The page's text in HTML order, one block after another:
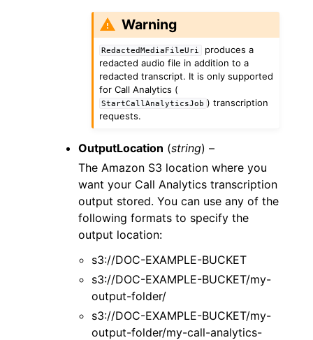
Warning
RedactedMediaFileUri
produces a
redacted audio file in addition to a
redacted transcript. It is only supported
for Call Analytics (
StartCallAnalyticsJob ) transcription
requests.
OutputLocation (string) –
The Amazon S3 location where you
want your Call Analytics transcription
output stored. You can use any of the
following formats to specify the
output location:
s3://DOC-EXAMPLE-BUCKET
s3://DOC-EXAMPLE-BUCKET/my-
output-folder/
s3://DOC-EXAMPLE-BUCKET/my-
output-folder/my-call-analytics-